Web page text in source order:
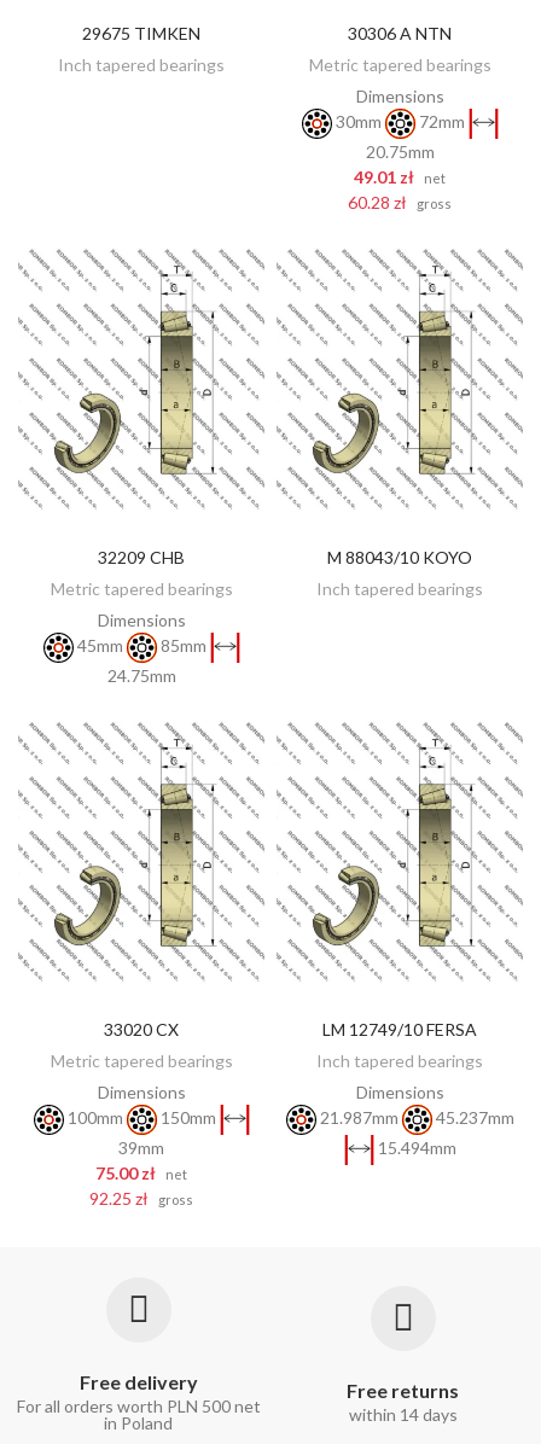
DISCOVER
29675 TIMKEN
Inch tapered bearings
ADD TO CART
30306 A NTN
Metric tapered bearings
Dimensions
30mm
72mm
20.75mm
49.01 zł
net
60.28 zł gross
DISCOVER
32209 CHB
Metric tapered bearings
Dimensions
45mm
85mm
24.75mm
DISCOVER
M 88043/10 KOYO
Inch tapered bearings
ADD TO CART
33020 CX
Metric tapered bearings
Dimensions
100mm
150mm
39mm
75.00 zł
net
92.25 zł gross
DISCOVER
LM 12749/10 FERSA
Inch tapered bearings
Dimensions
21.987mm
45.237mm
15.494mm
Free delivery
For all orders worth PLN 500 net
in Poland
Free returns
within 14 days